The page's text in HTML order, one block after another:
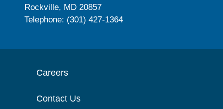
Rockville, MD 20857
Telephone: (301) 427-1364
Careers
Contact Us